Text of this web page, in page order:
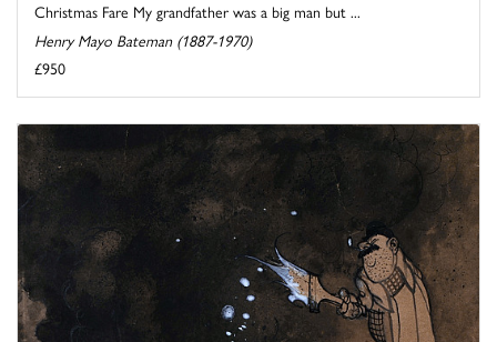
Christmas Fare My grandfather was a big man but ...
Henry Mayo Bateman (1887-1970)
£950